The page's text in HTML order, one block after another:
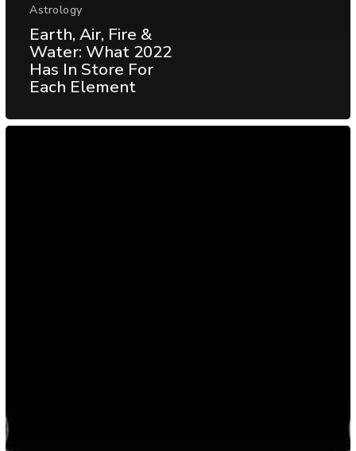
Astrology
Earth, Air, Fire &
Water: What 2022
Has In Store For
Each Element